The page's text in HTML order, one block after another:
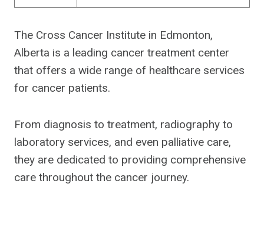
The Cross Cancer Institute in Edmonton,
Alberta is a leading cancer treatment center
that offers a wide range of healthcare services
for cancer patients.
From diagnosis to treatment, radiography to
laboratory services, and even palliative care,
they are dedicated to providing comprehensive
care throughout the cancer journey.